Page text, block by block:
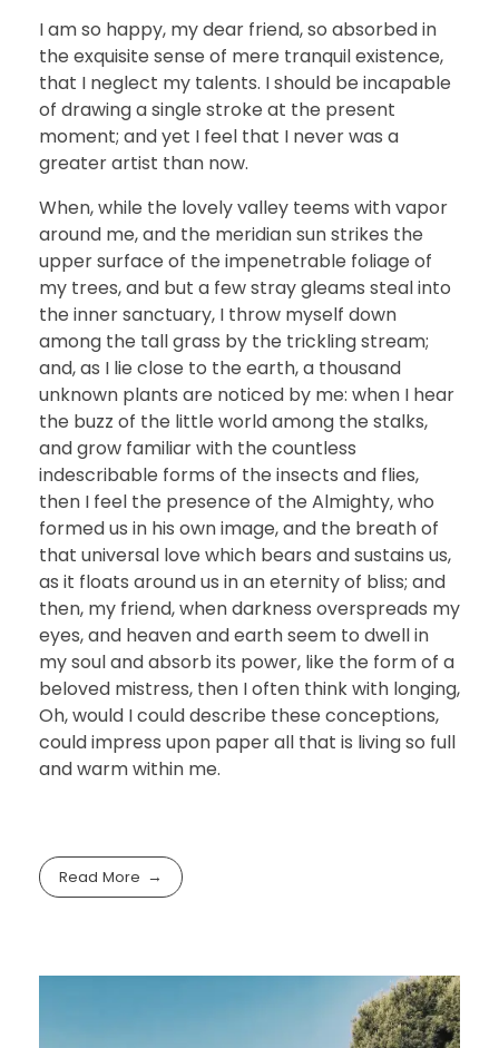
I am so happy, my dear friend, so absorbed in
the exquisite sense of mere tranquil existence,
that I neglect my talents. I should be incapable
of drawing a single stroke at the present
moment; and yet I feel that I never was a
greater artist than now.
When, while the lovely valley teems with vapor
around me, and the meridian sun strikes the
upper surface of the impenetrable foliage of
my trees, and but a few stray gleams steal into
the inner sanctuary, I throw myself down
among the tall grass by the trickling stream;
and, as I lie close to the earth, a thousand
unknown plants are noticed by me: when I hear
the buzz of the little world among the stalks,
and grow familiar with the countless
indescribable forms of the insects and flies,
then I feel the presence of the Almighty, who
formed us in his own image, and the breath of
that universal love which bears and sustains us,
as it floats around us in an eternity of bliss; and
then, my friend, when darkness overspreads my
eyes, and heaven and earth seem to dwell in
my soul and absorb its power, like the form of a
beloved mistress, then I often think with longing,
Oh, would I could describe these conceptions,
could impress upon paper all that is living so full
and warm within me.
Read More